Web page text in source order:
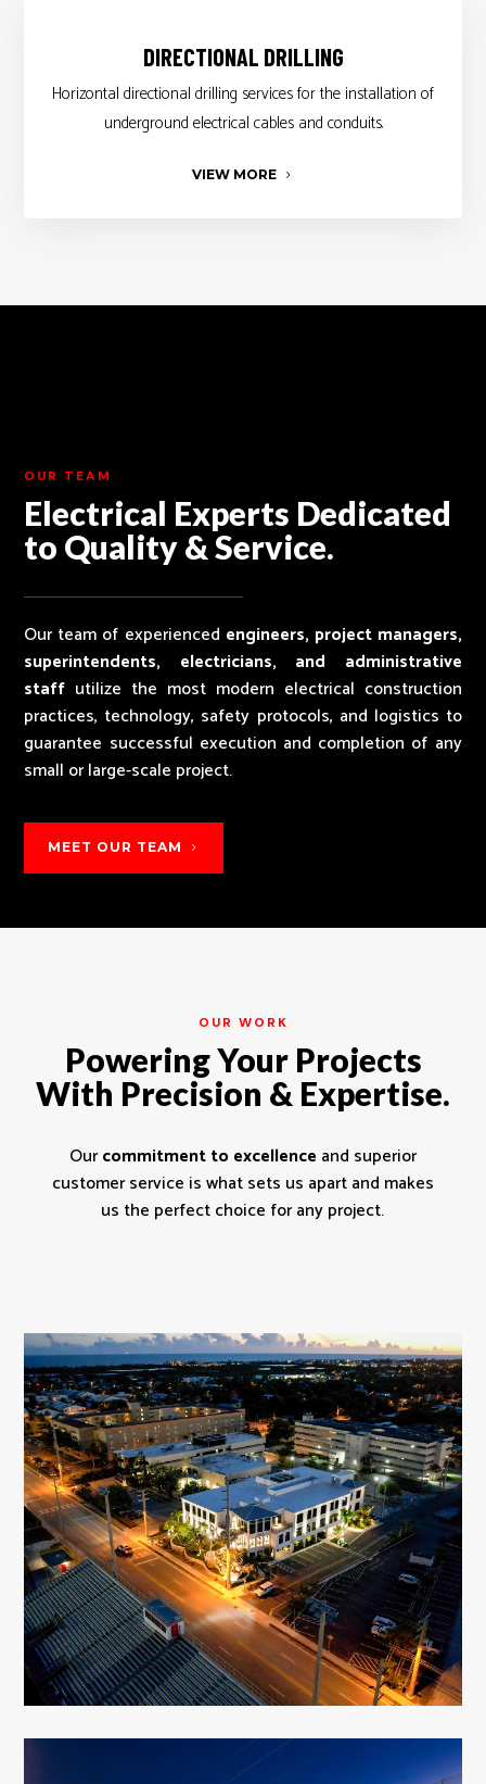
DIRECTIONAL DRILLING
Horizontal directional drilling services for the installation of
underground electrical cables and conduits.
VIEW MORE
OUR TEAM
Electrical Experts Dedicated
to Quality & Service.
Our team of experienced engineers, project managers,
superintendents, electricians, and administrative
staff utilize the most modern electrical construction
practices, technology, safety protocols, and logistics to
guarantee successful execution and completion of any
small or large-scale project.
MEET OUR TEAM
OUR WORK
Powering Your Projects
With Precision & Expertise.
Ourcommitment to excellence and superior
customer service is what sets us apart and makes
us the perfect choice for any project.
Florida Keys Aqueduct Authority
Key West, FL